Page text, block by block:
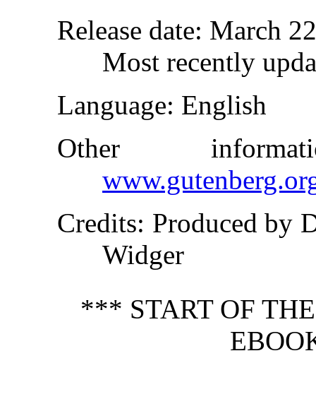
Release date: March
Most recently
Language: English
Other
Credits: Produced by
Widger
*** START OF